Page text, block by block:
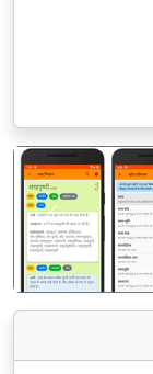
पिछला